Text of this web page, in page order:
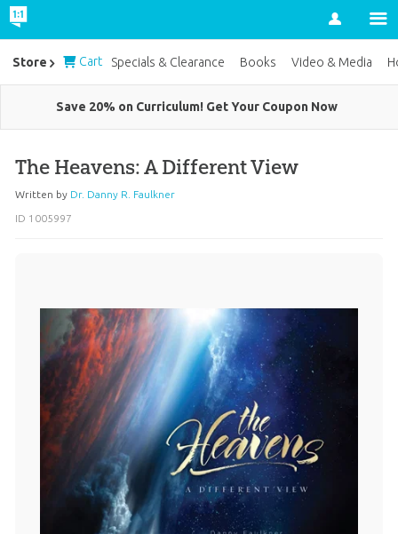
Account
Save 20% on Curriculum! Get Your Coupon Now
The Heavens: A Different View
Written by Dr. Danny R. Faulkner
ID 1005997
Store Cart Specials & Clearance Books Video & Media